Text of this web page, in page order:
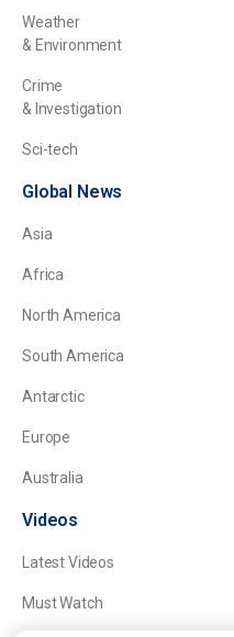
Weather
& Environment
Crime
& Investigation
Sci-tech
Global News
Asia
Africa
North America
South America
Antarctic
Europe
Australia
Videos
Latest Videos
Must Watch